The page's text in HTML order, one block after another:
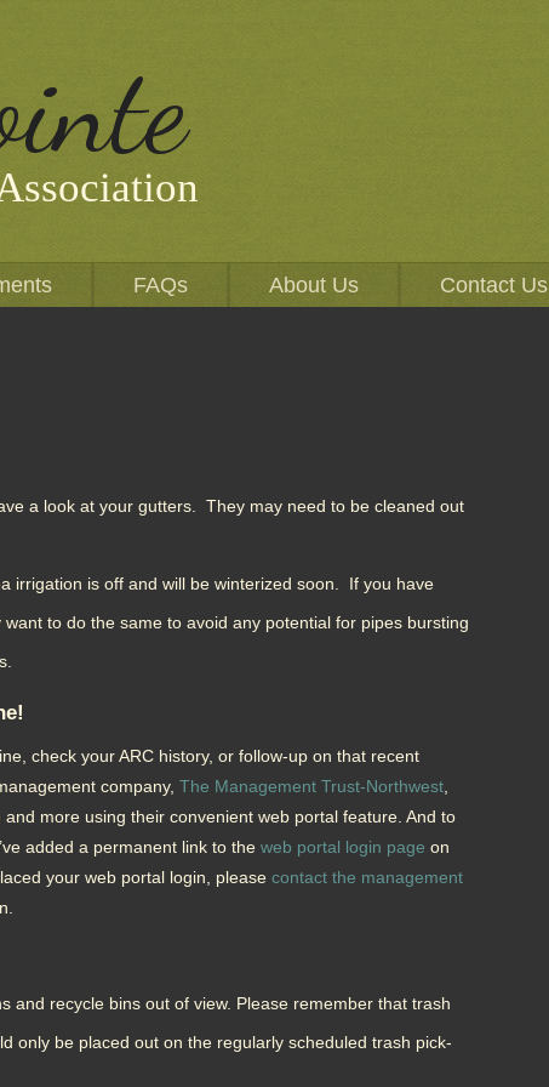
FAQs About Us Contact Us
a look at your gutters. They may need to be cleaned out
irrigation is off and will be winterized soon. If you have
to do the same to avoid any potential for pipes bursting
check your ARC history, or follow-up on that recent
company, The Management Trust-Northwest,
more using their convenient web portal feature. And to
added a permanent link to the web portal login page on
your web portal login, please contact the management
and recycle bins out of view. Please remember that trash
only be placed out on the regularly scheduled trash pick-